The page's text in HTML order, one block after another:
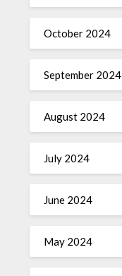
October 2024
September 2024
August 2024
July 2024
June 2024
May 2024